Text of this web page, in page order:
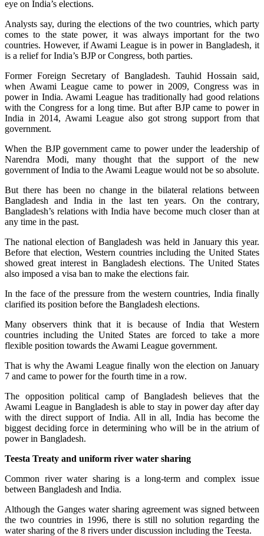
eye on India’s elections.
Analysts say, during the elections of the two countries, which party
comes to the state power, it was always important for the two
countries. However, if Awami League is in power in Bangladesh, it
is a relief for India’s BJP or Congress, both parties.
Former Foreign Secretary of Bangladesh. Tauhid Hossain said,
when Awami League came to power in 2009, Congress was in
power in India. Awami League has traditionally had good relations
with the Congress for a long time. But after BJP came to power in
India in 2014, Awami League also got strong support from that
government.
When the BJP government came to power under the leadership of
Narendra Modi, many thought that the support of the new
government of India to the Awami League would not be so absolute.
But there has been no change in the bilateral relations between
Bangladesh and India in the last ten years. On the contrary,
Bangladesh’s relations with India have become much closer than at
any time in the past.
The national election of Bangladesh was held in January this year.
Before that election, Western countries including the United States
showed great interest in Bangladesh elections. The United States
also imposed a visa ban to make the elections fair.
In the face of the pressure from the western countries, India finally
clarified its position before the Bangladesh elections.
Many observers think that it is because of India that Western
countries including the United States are forced to take a more
flexible position towards the Awami League government.
That is why the Awami League finally won the election on January
7 and came to power for the fourth time in a row.
The opposition political camp of Bangladesh believes that the
Awami League in Bangladesh is able to stay in power day after day
with the direct support of India. All in all, India has become the
biggest deciding force in determining who will be in the atrium of
power in Bangladesh.
Teesta Treaty and uniform river water sharing
Common river water sharing is a long-term and complex issue
between Bangladesh and India.
Although the Ganges water sharing agreement was signed between
the two countries in 1996, there is still no solution regarding the
water sharing of the 8 rivers under discussion including the Teesta.